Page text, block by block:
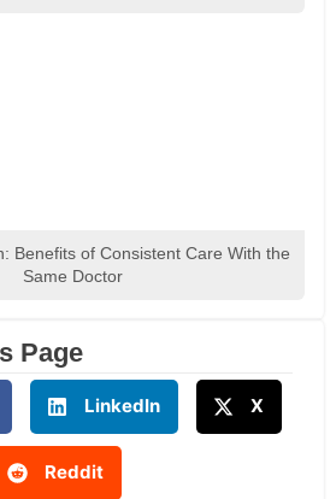
Benefits of Consistent Care With the
Same Doctor
Page
LinkedIn X
Reddit